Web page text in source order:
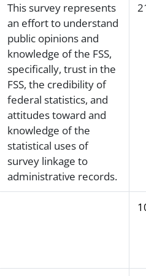
This survey represents
an effort to understand
public opinions and
knowledge of the FSS,
specifically, trust in the
FSS, the credibility of
federal statistics, and
attitudes toward and
knowledge of the
statistical uses of
survey linkage to
administrative records.